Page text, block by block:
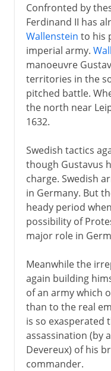
Confronted by
Ferdinand II has
Wallenstein to his
imperial army.
manoeuvre
territories in the
pitched battle.
the north near
1632.
Swedish tactics
though Gustavus
charge. Swedish
in Germany. But
heady period
possibility of
major role in
Meanwhile the
again building
of an army which
than to the real
is so exasperated
assassination (by
Devereux) of his
commander.